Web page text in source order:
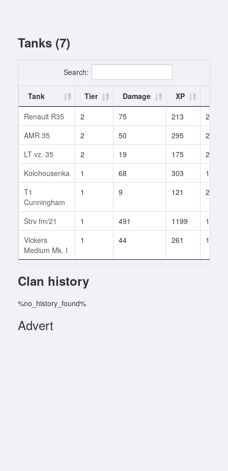
Tanks (7)
Search:
Tank Tier Damage XP
Renault R35
2 75 213
2
AMR 35
2 50 295
2
LT vz. 35
2 19 175
2
Kolohousenka
1 68 303
1
T1
Cunningham
1 9 121 2
Strv fm/21 1 491 1199
1
Vickers
Medium Mk. I
1 44 261 1
Clan history
%no_history_found%
Advert